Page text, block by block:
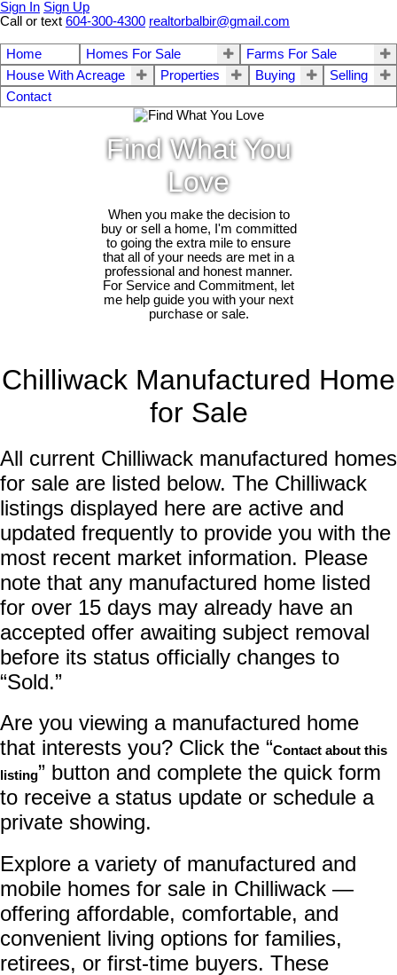
Sign In Sign Up
Call or text 604-300-4300 realtorbalbir@gmail.com
Home Homes For Sale
Farms For Sale
House With Acreage
Properties Buying
Selling
Contact
Find What You
Love
When you make the decision to
buy or sell a home, I'm committed
to going the extra mile to ensure
that all of your needs are met in a
professional and honest manner.
For Service and Commitment, let
me help guide you with your next
purchase or sale.
Chilliwack Manufactured Home
for Sale
All current Chilliwack manufactured homes
for sale are listed below. The Chilliwack
listings displayed here are active and
updated frequently to provide you with the
most recent market information. Please
note that any manufactured home listed
for over 15 days may already have an
accepted offer awaiting subject removal
before its status officially changes to
“Sold.”
Are you viewing a manufactured home
that interests you? Click the “Contact about this
listing” button and complete the quick form
to receive a status update or schedule a
private showing.
Explore a variety of manufactured and
mobile homes for sale in Chilliwack —
offering affordable, comfortable, and
convenient living options for families,
retirees, or first-time buyers. These